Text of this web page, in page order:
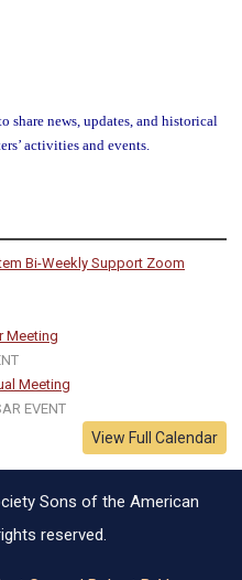
share news, updates, and historical
activities and events.
Bi-Weekly Support Zoom
Meeting
Meeting
EVENT
View Full Calendar
Sons of the American
reserved.